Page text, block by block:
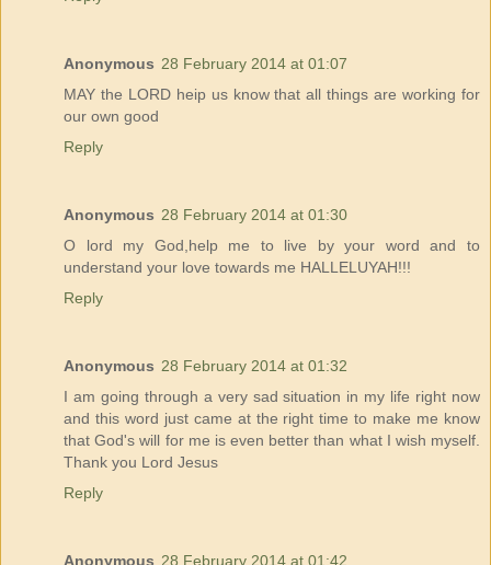
Anonymous 28 February 2014 at 01:07
MAY the LORD heip us know that all things are working for
our own good
Reply
Anonymous 28 February 2014 at 01:30
O lord my God,help me to live by your word and to
understand your love towards me HALLELUYAH!!!
Reply
Anonymous 28 February 2014 at 01:32
I am going through a very sad situation in my life right now
and this word just came at the right time to make me know
that God's will for me is even better than what I wish myself.
Thank you Lord Jesus
Reply
Anonymous 28 February 2014 at 01:42